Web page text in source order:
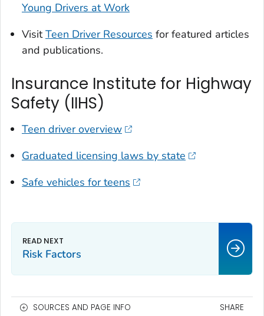
Young Drivers at Work
VisitTeen Driver Resources for featured articles
and publications.
Insurance Institute for Highway
Safety (IIHS)
Teen driver overview
Graduated licensing laws by state
Safe vehicles for teens
Risk Factors
SOURCES AND PAGE INFO SHARE